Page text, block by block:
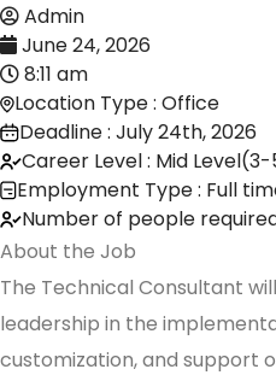
Admin
June 24, 2026
8:11 am
Location Type : Office
Deadline : July 24th, 2026
Career Level : Mid
Employment Type : Full
Number of people required
About the Job
The Technical Consultant
leadership in the
customization, and support